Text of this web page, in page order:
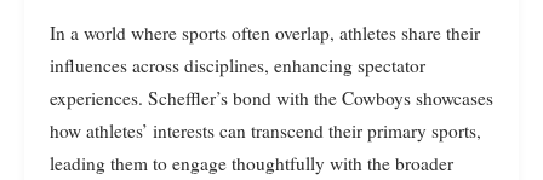
In a world where sports often overlap, athletes share their
influences across disciplines, enhancing spectator
experiences. Scheffler’s bond with the Cowboys showcases
how athletes’ interests can transcend their primary sports,
leading them to engage thoughtfully with the broader